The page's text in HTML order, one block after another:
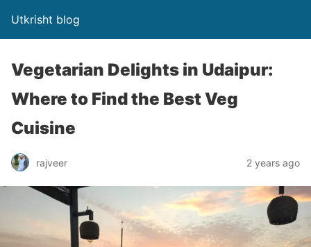
Utkrisht blog
Vegetarian Delights in Udaipur:
Where to Find the Best Veg
Cuisine
rajveer 2 years ago